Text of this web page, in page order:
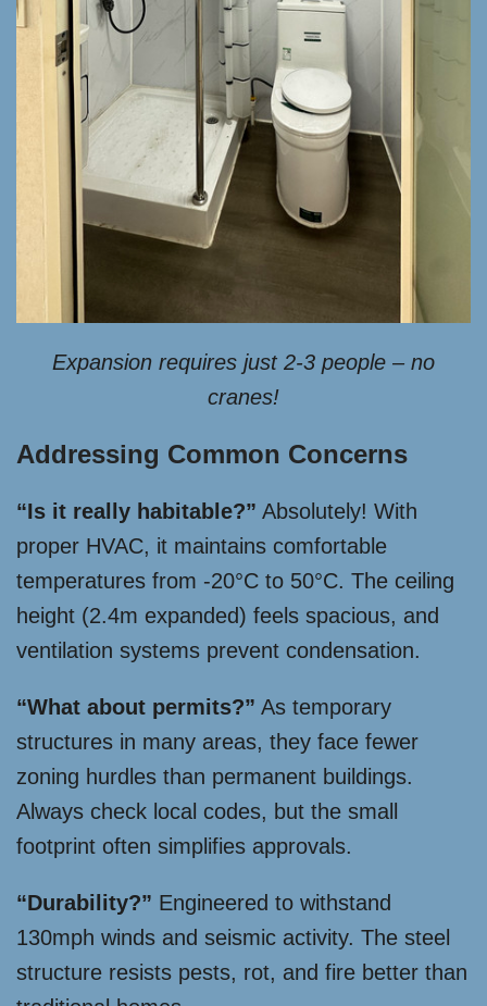
Expansion requires just 2-3 people – no
cranes!
Addressing Common Concerns
“Is it really habitable?” Absolutely! With
proper HVAC, it maintains comfortable
temperatures from -20°C to 50°C. The ceiling
height (2.4m expanded) feels spacious, and
ventilation systems prevent condensation.
“What about permits?” As temporary
structures in many areas, they face fewer
zoning hurdles than permanent buildings.
Always check local codes, but the small
footprint often simplifies approvals.
“Durability?” Engineered to withstand
130mph winds and seismic activity. The steel
structure resists pests, rot, and fire better than